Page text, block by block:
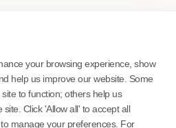
your browsing experience, show
help us improve our website. Some
to function; others help us
Click 'Allow all' to accept all
manage your preferences. For
(NMLS ID 1916526)
Inc. (NMLS ID 1617487)
Solutions Private Limited